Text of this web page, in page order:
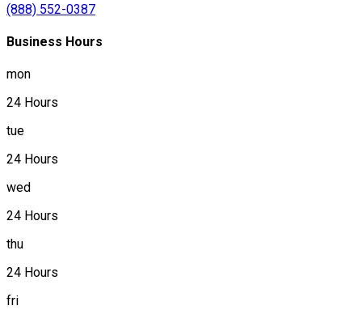
(888) 552-0387
Business Hours
mon
24 Hours
tue
24 Hours
wed
24 Hours
thu
24 Hours
fri